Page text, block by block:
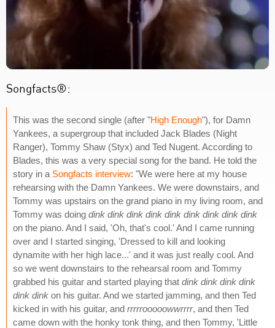
Songfacts®:
This was the second single (after "High Enough"), for Damn
Yankees, a supergroup that included Jack Blades (Night
Ranger), Tommy Shaw (Styx) and Ted Nugent. According to
Blades, this was a very special song for the band. He told the
story in a Songfacts interview: "We were here at my house
rehearsing with the Damn Yankees. We were downstairs, and
Tommy was upstairs on the grand piano in my living room, and
Tommy was doing dink dink dink dink dink dink dink dink dink
on the piano. And I said, 'Oh, that's cool.' And I came running
over and I started singing, 'Dressed to kill and looking
dynamite with her high lace...' and it was just really cool. And
so we went downstairs to the rehearsal room and Tommy
grabbed his guitar and started playing that dink dink dink dink
dink dink on his guitar. And we started jamming, and then Ted
kicked in with his guitar, and rrrrrooooowwrrrr, and then Ted
came down with the honky tonk thing, and then Tommy, 'Little